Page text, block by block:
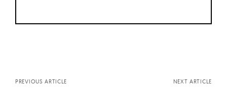
PREVIOUS ARTICLE NEXT ARTICLE